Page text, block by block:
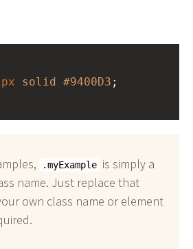
solid #9400D3 ;
.myExample is simply a
name. Just replace that
own class name or element